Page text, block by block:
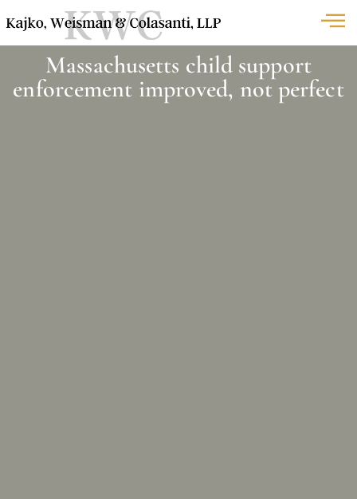
Massachusetts child support
enforcement improved, not perfect